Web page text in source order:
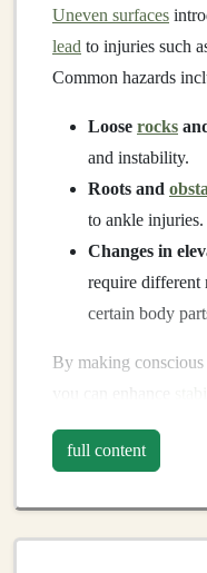
Uneven surfaces
lead to injuries such
Common hazards
Loose rocks
and instability.
Roots and
to ankle injuries.
Changes in
require different
certain body
By making
Key
Form
1. Maintain
full content